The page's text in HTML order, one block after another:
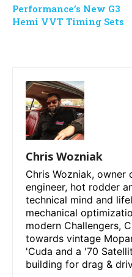
Performance’s New G3
Hemi VVT Timing Sets
Chris Wozniak
Chris Wozniak, owner
engineer, hot rodder
technical mind and
mechanical
modern Challengers,
towards vintage
'Cuda and a '70
building for drag &